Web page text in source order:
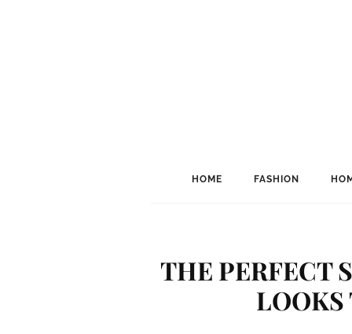
HOME FASHION
THE PERFECT
LOOKS